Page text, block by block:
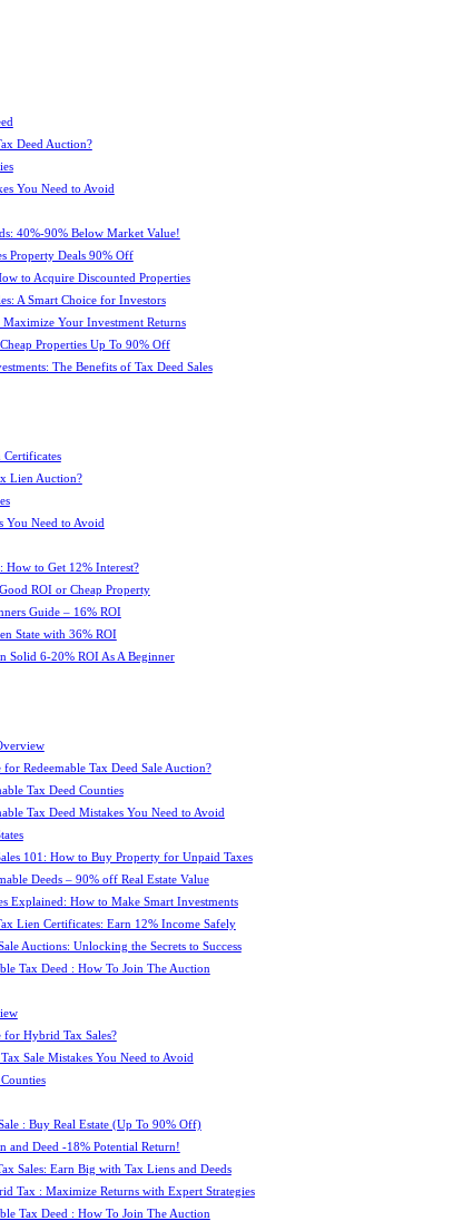
Deed Auction?
You Need to Avoid
40%-90% Below Market Value!
Property Deals 90% Off
to Acquire Discounted Properties
A Smart Choice for Investors
Maximize Your Investment Returns
Properties Up To 90% Off
The Benefits of Tax Deed Sales
Lien Auction?
You Need to Avoid
How to Get 12% Interest?
ROI or Cheap Property
Guide – 16% ROI
State with 36% ROI
Solid 6-20% ROI As A Beginner
Redeemable Tax Deed Sale Auction?
Tax Deed Counties
Tax Deed Mistakes You Need to Avoid
101: How to Buy Property for Unpaid Taxes
Deeds – 90% off Real Estate Value
Explained: How to Make Smart Investments
Lien Certificates: Earn 12% Income Safely
Auctions: Unlocking the Secrets to Success
Tax Deed : How To Join The Auction
for Hybrid Tax Sales?
Sale Mistakes You Need to Avoid
: Buy Real Estate (Up To 90% Off)
and Deed -18% Potential Return!
Sales: Earn Big with Tax Liens and Deeds
Tax : Maximize Returns with Expert Strategies
Tax Deed : How To Join The Auction